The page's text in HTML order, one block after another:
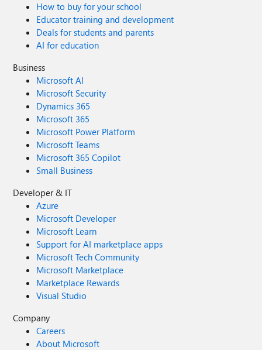
How to buy for your school
Educator training and development
Deals for students and parents
AI for education
Business
Microsoft AI
Microsoft Security
Dynamics 365
Microsoft 365
Microsoft Power Platform
Microsoft Teams
Microsoft 365 Copilot
Small Business
Developer & IT
Azure
Microsoft Developer
Microsoft Learn
Support for AI marketplace apps
Microsoft Tech Community
Microsoft Marketplace
Marketplace Rewards
Visual Studio
Company
Careers
About Microsoft